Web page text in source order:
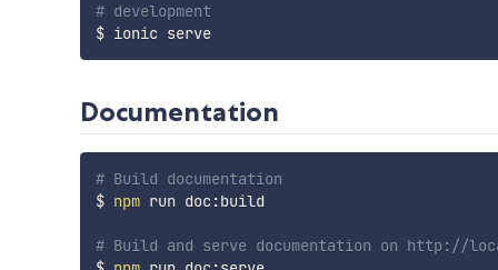
# development
$ ionic serve
Documentation
# Build documentation
$ npm run doc:build
# Build and serve documentation on http://